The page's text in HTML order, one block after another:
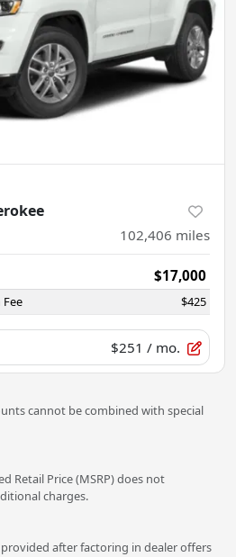
102,406 miles
$17,000
$425
$251 / mo.
cannot be combined with special
Retail Price (MSRP) does not
charges.
after factoring in dealer offers